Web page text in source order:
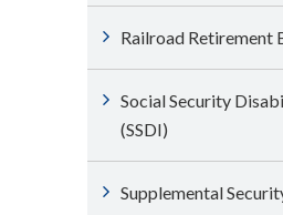
Railroad Retirement
Social Security
(SSDI)
Supplemental